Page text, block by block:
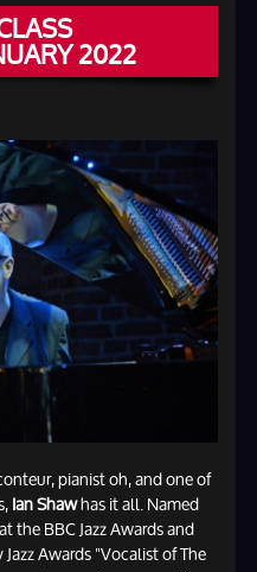
2022
pianist oh, and one of
Ian Shawhas it all. Named
the BBC Jazz Awards and
Awards "Vocalist of The